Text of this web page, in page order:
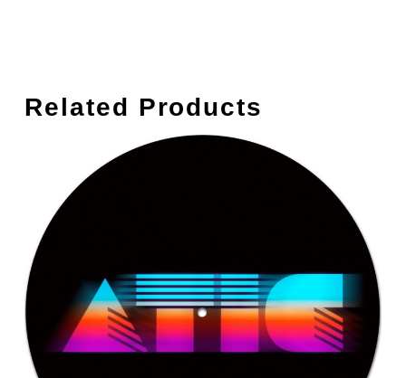
Related Products